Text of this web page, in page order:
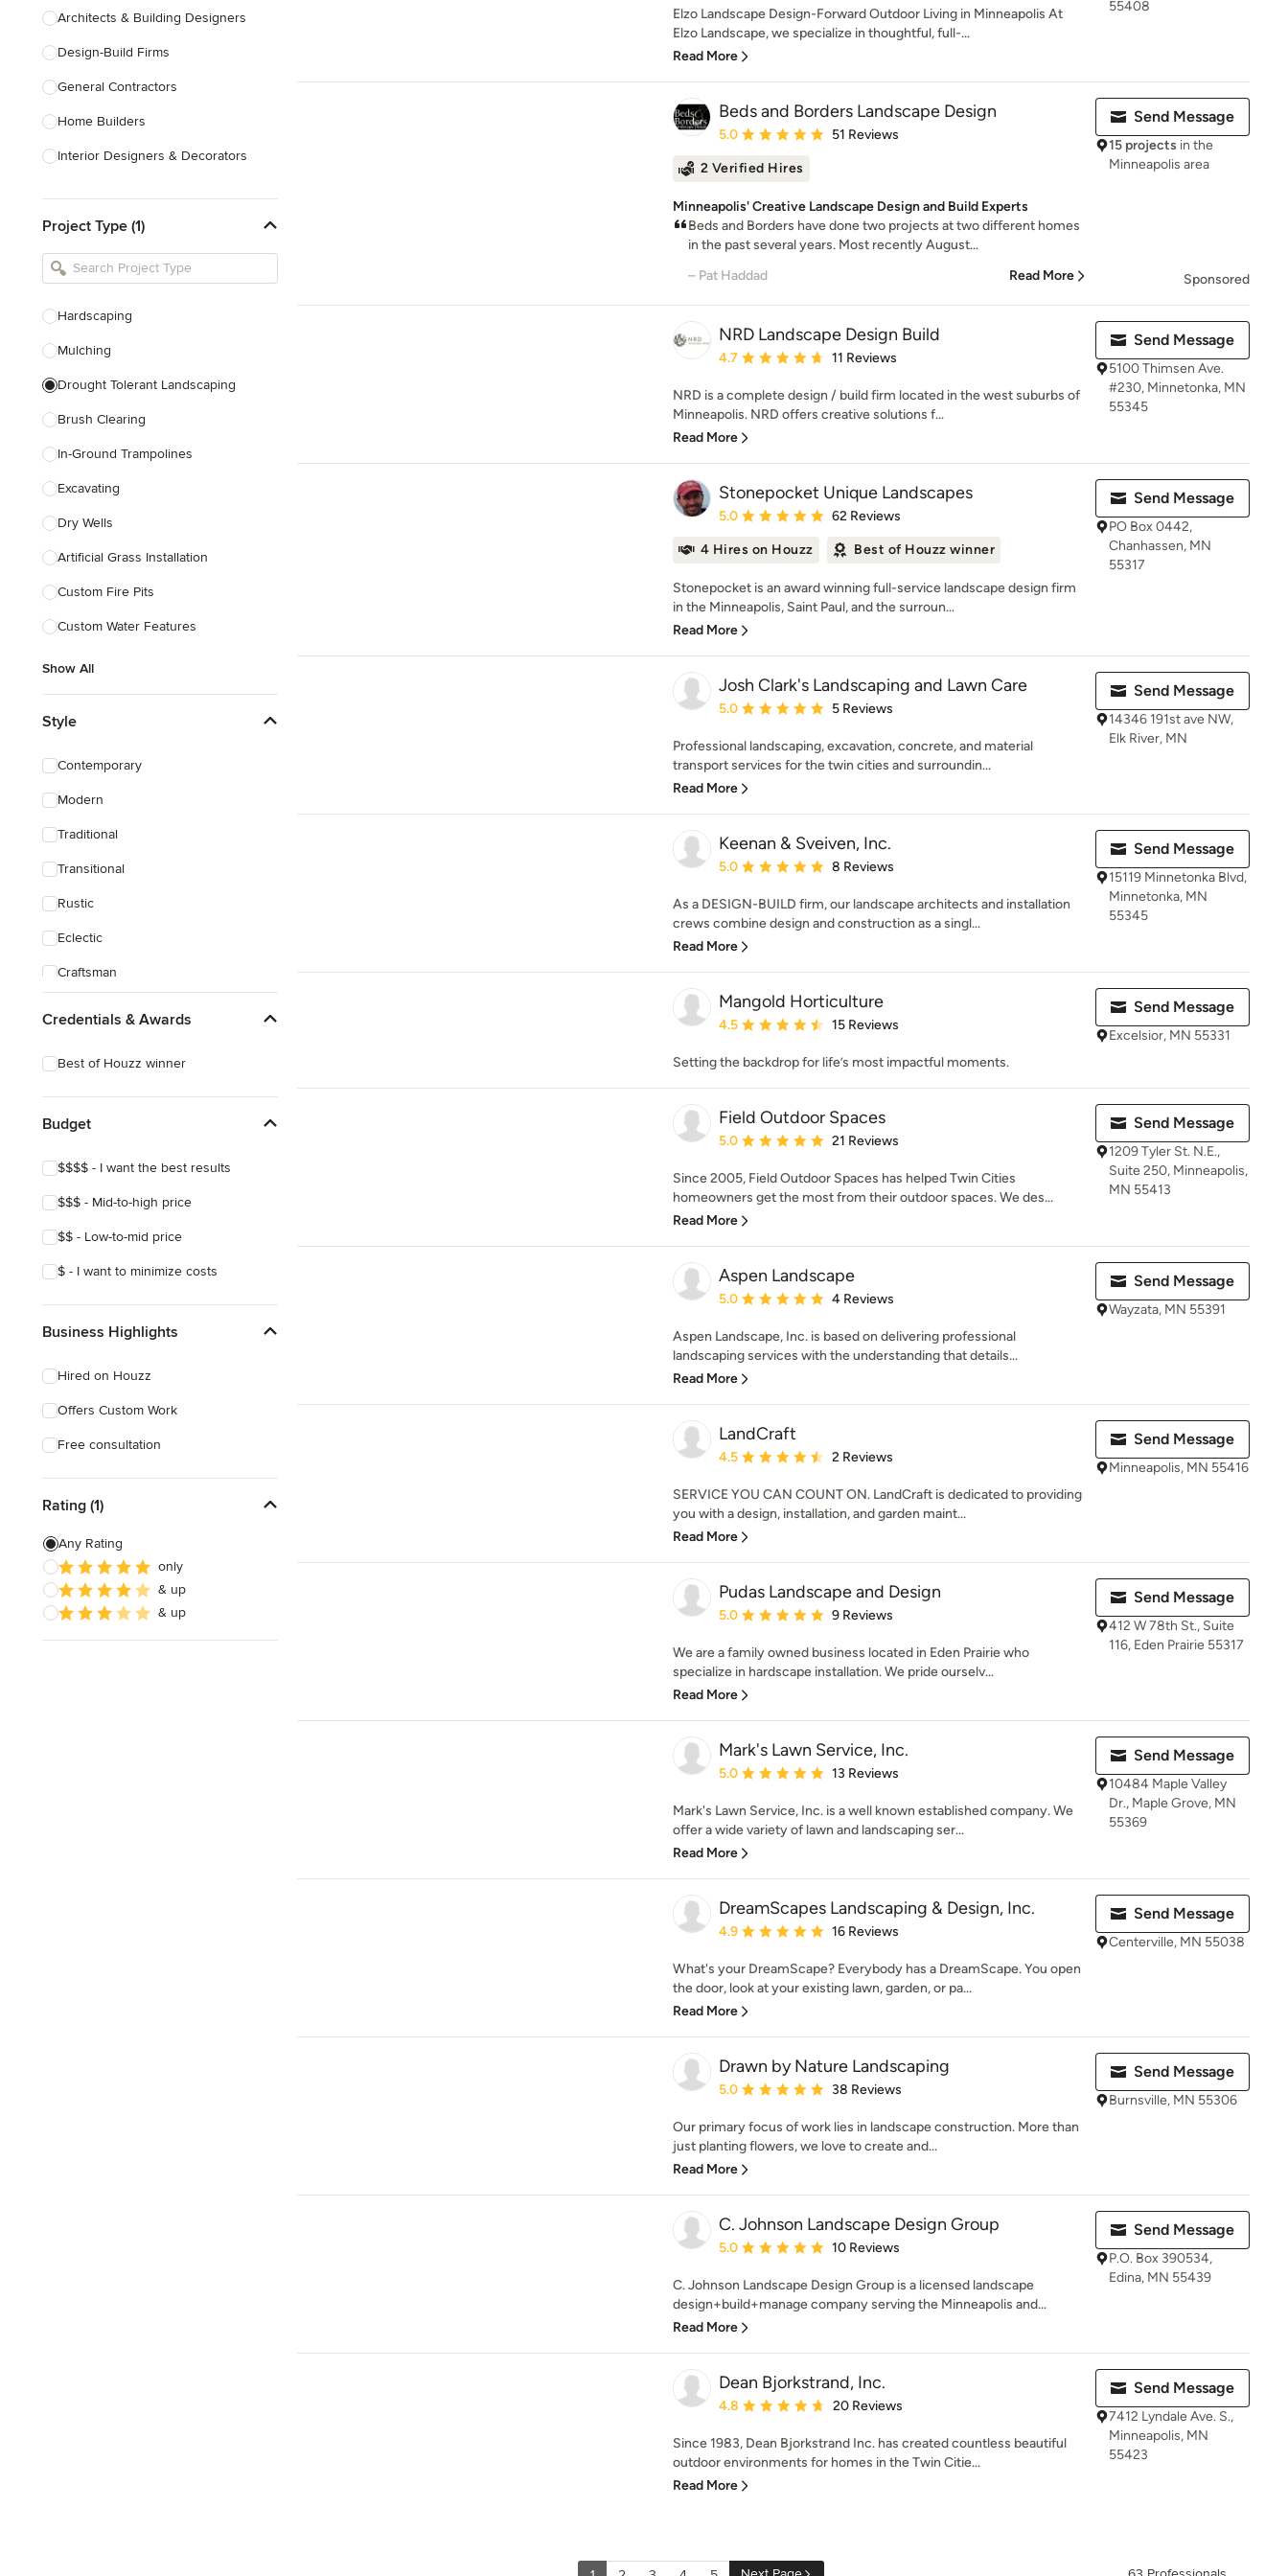
Architects & Building Designers
Design-Build Firms
General Contractors
Home Builders
Interior Designers & Decorators
Kitchen Remodelers
Bathroom Remodelers
Designers
Landscape Contractors
Show All
Project Type (1)
Hardscaping
Mulching
Drought Tolerant Landscaping
Brush Clearing
In-Ground Trampolines
Excavating
Dry Wells
Artificial Grass Installation
Custom Fire Pits
Custom Water Features
Show All
Style
Contemporary
Modern
Traditional
Transitional
Rustic
Eclectic
Craftsman
Credentials & Awards
Best of Houzz winner
Budget
$$$$ - I want the best results
$$$ - Mid-to-high price
$$ - Low-to-mid price
$ - I want to minimize costs
Business Highlights
Hired on Houzz
Offers Custom Work
Free consultation
Rating (1)
Any Rating
only
& up
& up
Elzo Landscape Design-Forward Outdoor Living in Minneapolis At
Elzo Landscape, we specialize in thoughtful, full-...
Read More
55408
Beds and Borders Landscape Design
Average rating: 5 out of 5 stars
5.0 51 Reviews
2 Verified Hires
Minneapolis' Creative Landscape Design and Build Experts
Beds and Borders have done two projects at two different homes
in the past several years. Most recently August...
– Pat Haddad
Read More
Send Message
15 projects in the
Minneapolis area
Sponsored
NRD Landscape Design Build
Average rating: 4.7 out of 5 stars
4.7 11 Reviews
NRD is a complete design / build firm located in the west suburbs of
Minneapolis. NRD offers creative solutions f...
Read More
Send Message
5100 Thimsen Ave.
#230, Minnetonka, MN
55345
Stonepocket Unique Landscapes
Average rating: 5 out of 5 stars
5.0 62 Reviews
4 Hires on Houzz Best of Houzz winner
Stonepocket is an award winning full-service landscape design firm
in the Minneapolis, Saint Paul, and the surroun...
Read More
Send Message
PO Box 0442,
Chanhassen, MN
55317
Josh Clark's Landscaping and Lawn Care
Average rating: 5 out of 5 stars
5.0 5 Reviews
Professional landscaping, excavation, concrete, and material
transport services for the twin cities and surroundin...
Read More
Send Message
14346 191st ave NW,
Elk River, MN
Keenan & Sveiven, Inc.
Average rating: 5 out of 5 stars
5.0 8 Reviews
As a DESIGN-BUILD firm, our landscape architects and installation
crews combine design and construction as a singl...
Read More
Send Message
15119 Minnetonka Blvd,
Minnetonka, MN
55345
Mangold Horticulture
Average rating: 4.5 out of 5 stars
4.5 15 Reviews
Setting the backdrop for life’s most impactful moments.
Send Message
Excelsior, MN 55331
Field Outdoor Spaces
Average rating: 5 out of 5 stars
5.0 21 Reviews
Since 2005, Field Outdoor Spaces has helped Twin Cities
homeowners get the most from their outdoor spaces. We des...
Read More
Send Message
1209 Tyler St. N.E.,
Suite 250, Minneapolis,
MN 55413
Aspen Landscape
Average rating: 5 out of 5 stars
5.0 4 Reviews
Aspen Landscape, Inc. is based on delivering professional
landscaping services with the understanding that details...
Read More
Send Message
Wayzata, MN 55391
LandCraft
Average rating: 4.5 out of 5 stars
4.5 2 Reviews
SERVICE YOU CAN COUNT ON. LandCraft is dedicated to providing
you with a design, installation, and garden maint...
Read More
Send Message
Minneapolis, MN 55416
Pudas Landscape and Design
Average rating: 5 out of 5 stars
5.0 9 Reviews
We are a family owned business located in Eden Prairie who
specialize in hardscape installation. We pride ourselv...
Read More
Send Message
412 W 78th St., Suite
116, Eden Prairie 55317
Mark's Lawn Service, Inc.
Average rating: 5 out of 5 stars
5.0 13 Reviews
Mark's Lawn Service, Inc. is a well known established company. We
offer a wide variety of lawn and landscaping ser...
Read More
Send Message
10484 Maple Valley
Dr., Maple Grove, MN
55369
DreamScapes Landscaping & Design, Inc.
Average rating: 4.9 out of 5 stars
4.9 16 Reviews
What's your DreamScape? Everybody has a DreamScape. You open
the door, look at your existing lawn, garden, or pa...
Read More
Send Message
Centerville, MN 55038
Drawn by Nature Landscaping
Average rating: 5 out of 5 stars
5.0 38 Reviews
Our primary focus of work lies in landscape construction. More than
just planting flowers, we love to create and...
Read More
Send Message
Burnsville, MN 55306
C. Johnson Landscape Design Group
Average rating: 5 out of 5 stars
5.0 10 Reviews
C. Johnson Landscape Design Group is a licensed landscape
design+build+manage company serving the Minneapolis and...
Read More
Send Message
P.O. Box 390534,
Edina, MN 55439
Dean Bjorkstrand, Inc.
Average rating: 4.8 out of 5 stars
4.8 20 Reviews
Since 1983, Dean Bjorkstrand Inc. has created countless beautiful
outdoor environments for homes in the Twin Citie...
Read More
Send Message
7412 Lyndale Ave. S.,
Minneapolis, MN
55423